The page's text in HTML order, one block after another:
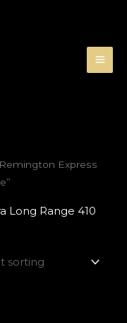
Express
Long Range 410